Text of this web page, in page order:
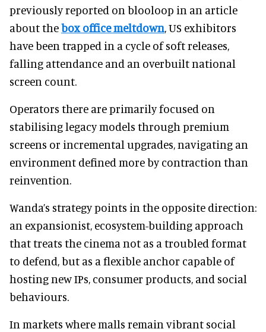
previously reported on blooloop in an article
about thebox office meltdown, US exhibitors
have been trapped in a cycle of soft releases,
falling attendance and an overbuilt national
screen count.
Operators there are primarily focused on
stabilising legacy models through premium
screens or incremental upgrades, navigating an
environment defined more by contraction than
reinvention.
Wanda’s strategy points in the opposite direction:
an expansionist, ecosystem-building approach
that treats the cinema not as a troubled format
to defend, but as a flexible anchor capable of
hosting new IPs, consumer products, and social
behaviours.
In markets where malls remain vibrant social